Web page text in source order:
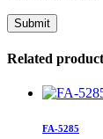
Related
FA-5285